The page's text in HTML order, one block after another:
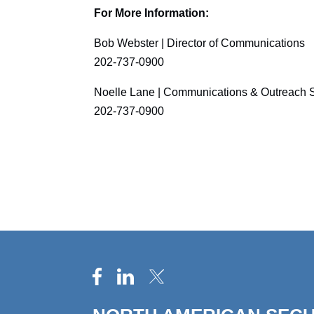
For More Information:
Bob Webster | Director of Communications
202-737-0900
Noelle Lane | Communications & Outreach
202-737-0900